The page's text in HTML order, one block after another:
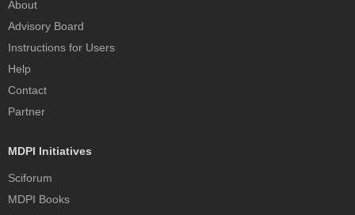
About
Advisory Board
Instructions for Users
Help
Contact
Partner
MDPI Initiatives
Sciforum
MDPI Books